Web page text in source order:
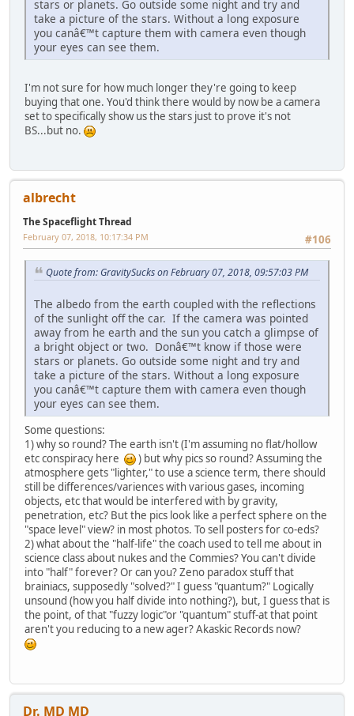
stars or planets. Go outside some night and try and
take a picture of the stars. Without a long exposure
you canâ€™t capture them with camera even though
your eyes can see them.
I'm not sure for how much longer they're going to keep
buying that one. You'd think there would by now be a camera
set to specifically show us the stars just to prove it's not
BS...but no.
albrecht
The Spaceflight Thread
#106
February 07, 2018, 10:17:34 PM
Quote from: GravitySucks on February 07, 2018, 09:57:03 PM
The albedo from the earth coupled with the reflections
of the sunlight off the car. If the camera was pointed
away from he earth and the sun you catch a glimpse of
a bright object or two. Donâ€™t know if those were
stars or planets. Go outside some night and try and
take a picture of the stars. Without a long exposure
you canâ€™t capture them with camera even though
your eyes can see them.
Some questions:
1) why so round? The earth isn't (I'm assuming no flat/hollow
etc conspiracy here
) but why pics so round? Assuming the
atmosphere gets "lighter," to use a science term, there should
still be differences/variences with various gases, incoming
objects, etc that would be interfered with by gravity,
penetration, etc? But the pics look like a perfect sphere on the
"space level" view? in most photos. To sell posters for co-eds?
2) what about the "half-life" the coach used to tell me about in
science class about nukes and the Commies? You can't divide
into "half" forever? Or can you? Zeno paradox stuff that
brainiacs, supposedly "solved?" I guess "quantum?" Logically
unsound (how you half divide into nothing?), but, I guess that is
the point, of that "fuzzy logic"or "quantum" stuff-at that point
aren't you reducing to a new ager? Akaskic Records now?
Dr. MD MD